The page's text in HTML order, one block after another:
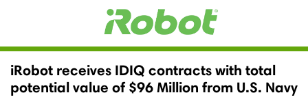
iRobot receives IDIQ contracts with total
potential value of $96 Million from U.S. Navy